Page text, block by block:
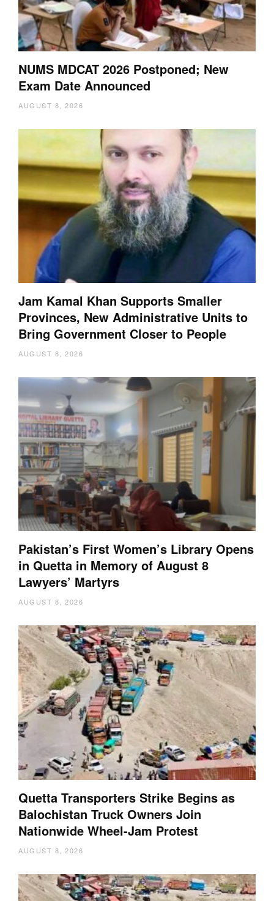
NUMS MDCAT 2026 Postponed; New
Exam Date Announced
AUGUST 8, 2026
Jam Kamal Khan Supports Smaller
Provinces, New Administrative Units to
Bring Government Closer to People
AUGUST 8, 2026
Pakistan’s First Women’s Library Opens
in Quetta in Memory of August 8
Lawyers’ Martyrs
AUGUST 8, 2026
Quetta Transporters Strike Begins as
Balochistan Truck Owners Join
Nationwide Wheel-Jam Protest
AUGUST 8, 2026